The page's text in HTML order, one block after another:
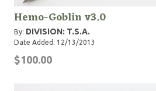
Hemo-Goblin v3.0
By: DIVISION: T.S.A.
Date Added: 12/13/2013
$100.00